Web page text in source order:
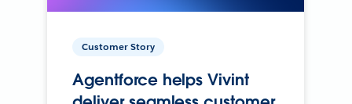
Customer Story
Agentforce helps Vivint